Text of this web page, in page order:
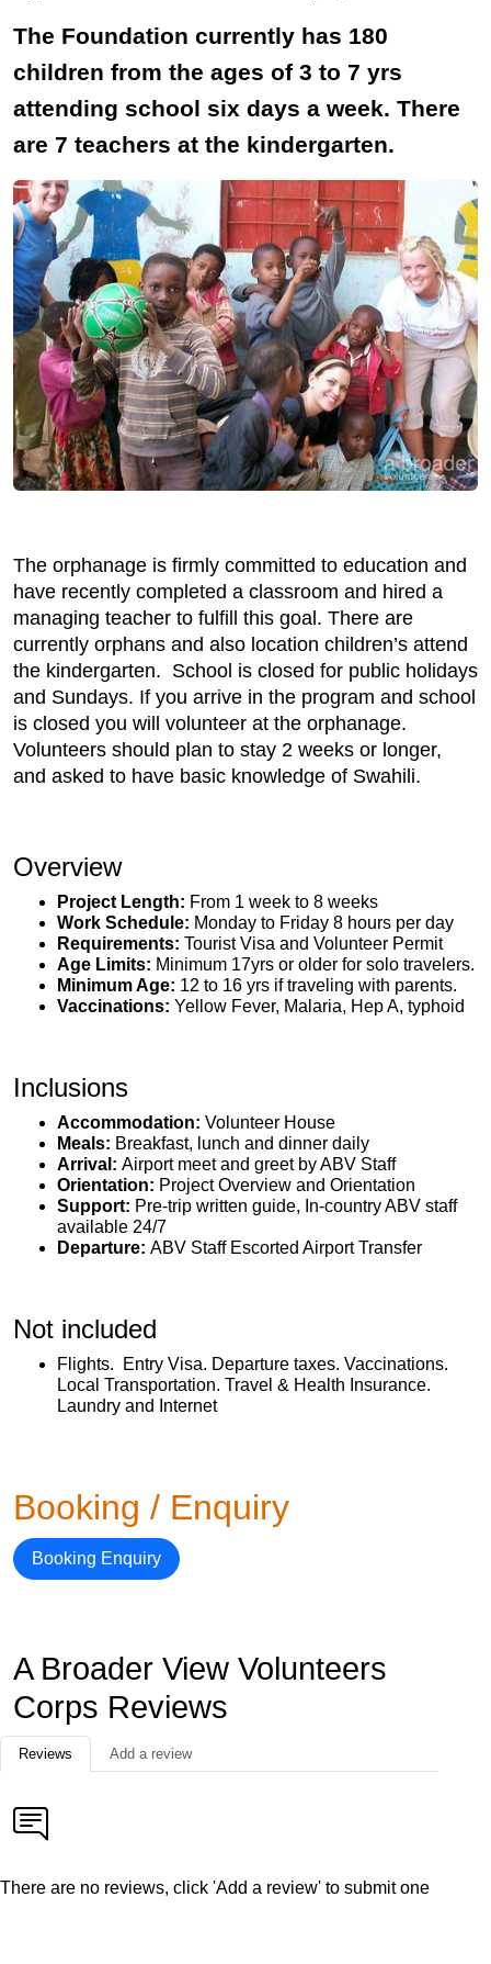
The Foundation currently has 180
children from the ages of 3 to 7 yrs
attending school six days a week. There
are 7 teachers at the kindergarten.
The orphanage is firmly committed to education and
have recently completed a classroom and hired a
managing teacher to fulfill this goal. There are
currently orphans and also location children’s attend
the kindergarten. School is closed for public holidays
and Sundays. If you arrive in the program and school
is closed you will volunteer at the orphanage.
Volunteers should plan to stay 2 weeks or longer,
and asked to have basic knowledge of Swahili.
Overview
Project Length: From 1 week to 8 weeks
Work Schedule: Monday to Friday 8 hours per day
Requirements: Tourist Visa and Volunteer Permit
Age Limits: Minimum 17yrs or older for solo travelers.
Minimum Age: 12 to 16 yrs if traveling with parents.
Vaccinations: Yellow Fever, Malaria, Hep A, typhoid
Inclusions
Accommodation: Volunteer House
Meals: Breakfast, lunch and dinner daily
Arrival: Airport meet and greet by ABV Staff
Orientation: Project Overview and Orientation
Support: Pre-trip written guide, In-country ABV staff
available 24/7
Departure: ABV Staff Escorted Airport Transfer
Not included
Flights. Entry Visa. Departure taxes. Vaccinations.
Local Transportation. Travel & Health Insurance.
Laundry and Internet
Booking / Enquiry
Booking Enquiry
A Broader View Volunteers
Corps Reviews
Reviews Add a review
There are no reviews, click 'Add a review' to submit one